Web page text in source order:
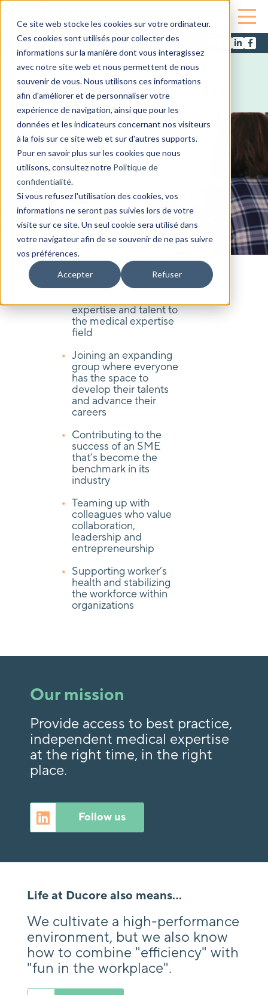
Ce site web stocke les cookies sur votre ordinateur.
Ces cookies sont utilisés pour collecter des
informations sur la manière dont vous interagissez
avec notre site web et nous permettent de nous
souvenir de vous. Nous utilisons ces informations
afin d'améliorer et de personnaliser votre
expérience de navigation, ainsi que pour les
données et les indicateurs concernant nos visiteurs
à la fois sur ce site web et sur d'autres supports.
Pour en savoir plus sur les cookies que nous
utilisons, consultez notre Politique de
confidentialité.
Si vous refusez l'utilisation des cookies, vos
informations ne seront pas suivies lors de votre
visite sur ce site. Un seul cookie sera utilisé dans
votre navigateur afin de se souvenir de ne pas suivre
vos préférences.
Accepter Refuser
1.844.684.8200
Careers
Join an expanding business.
Our mission
Provide access to best practice,
independent medical expertise
at the right time, in the right
place.
Follow us
Working at Ducore
means :
expertise and talent to
the medical expertise
field
Joining an expanding
group where everyone
has the space to
develop their talents
and advance their
careers
Contributing to the
success of an SME
that’s become the
benchmark in its
industry
Teaming up with
colleagues who value
collaboration,
leadership and
entrepreneurship
Supporting worker’s
health and stabilizing
the workforce within
organizations
Life at Ducore also means...
We cultivate a high-performance
environment, but we also know
how to combine "efficiency" with
"fun in the workplace".